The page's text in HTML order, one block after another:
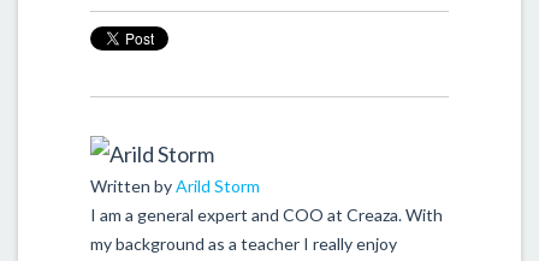
Written byArild Storm
I am a general expert and COO at Creaza. With
my background as a teacher I really enjoy